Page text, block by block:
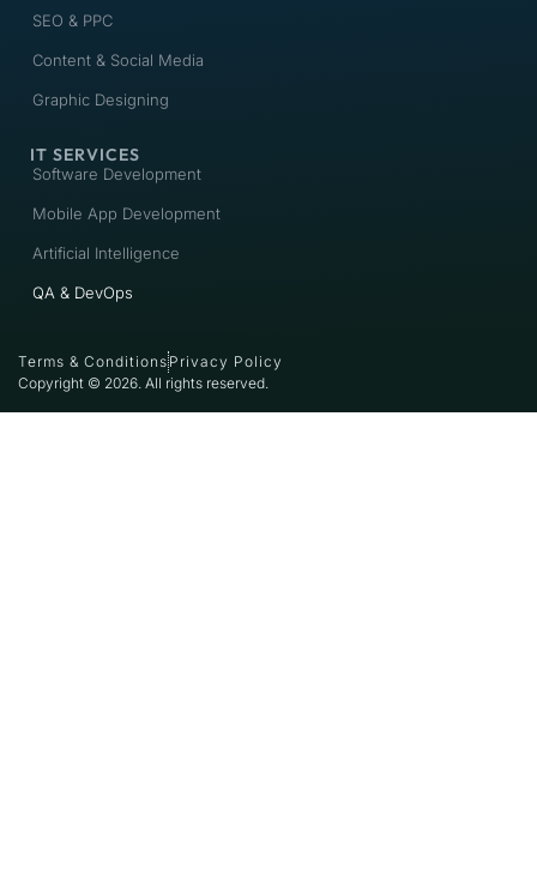
SEO & PPC
Content & Social Media
Graphic Designing
IT SERVICES
Software Development
Mobile App Development
Artificial Intelligence
QA & DevOps
Terms & Conditions Privacy Policy
Copyright © 2026. All rights reserved.